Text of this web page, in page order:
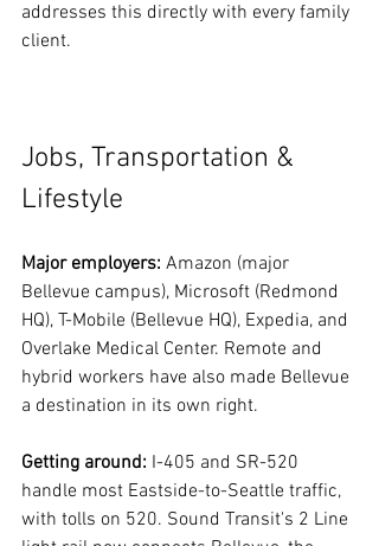
addresses this directly with every family
client.
Jobs, Transportation &
Lifestyle
Major employers: Amazon (major
Bellevue campus), Microsoft (Redmond
HQ), T-Mobile (Bellevue HQ), Expedia, and
Overlake Medical Center. Remote and
hybrid workers have also made Bellevue
a destination in its own right.
Getting around: I-405 and SR-520
handle most Eastside-to-Seattle traffic,
with tolls on 520. Sound Transit's 2 Line